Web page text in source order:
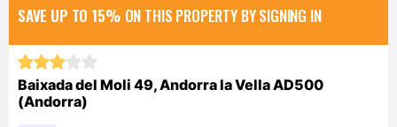
SAVE UP TO 15% ON THIS PROPERTY BY SIGNING IN
Baixada del Moli 49, Andorra la Vella AD500
(Andorra)